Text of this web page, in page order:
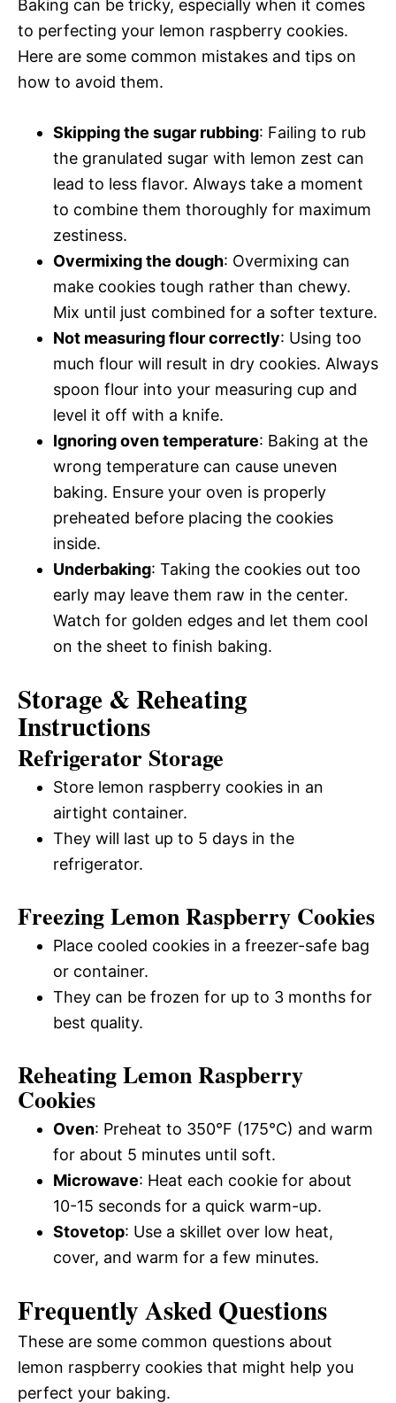
Baking can be tricky, especially when it comes
to perfecting your lemon raspberry cookies.
Here are some common mistakes and tips on
how to avoid them.
Skipping the sugar rubbing: Failing to rub
the granulated sugar with lemon zest can
lead to less flavor. Always take a moment
to combine them thoroughly for maximum
zestiness.
Overmixing the dough: Overmixing can
make cookies tough rather than chewy.
Mix until just combined for a softer texture.
Not measuring flour correctly: Using too
much flour will result in dry cookies. Always
spoon flour into your measuring cup and
level it off with a knife.
Ignoring oven temperature: Baking at the
wrong temperature can cause uneven
baking. Ensure your oven is properly
preheated before placing the cookies
inside.
Underbaking: Taking the cookies out too
early may leave them raw in the center.
Watch for golden edges and let them cool
on the sheet to finish baking.
Storage & Reheating
Instructions
Refrigerator Storage
Store lemon raspberry cookies in an
airtight container.
They will last up to 5 days in the
refrigerator.
Freezing Lemon Raspberry Cookies
Place cooled cookies in a freezer-safe bag
or container.
They can be frozen for up to 3 months for
best quality.
Reheating Lemon Raspberry
Cookies
Oven: Preheat to 350°F (175°C) and warm
for about 5 minutes until soft.
Microwave: Heat each cookie for about
10-15 seconds for a quick warm-up.
Stovetop: Use a skillet over low heat,
cover, and warm for a few minutes.
Frequently Asked Questions
These are some common questions about
lemon raspberry cookies that might help you
perfect your baking.